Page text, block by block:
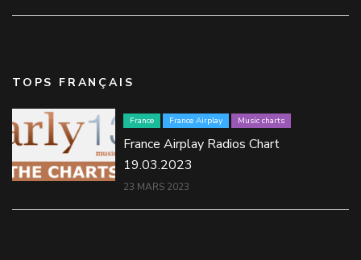
TOPS FRANÇAIS
France France Airplay Music charts
France Airplay Radios Chart
19.03.2023
23 MARS 2023